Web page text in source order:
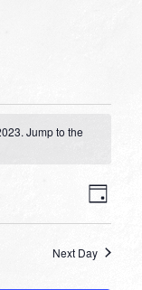
Jump to the
Day
Next Day